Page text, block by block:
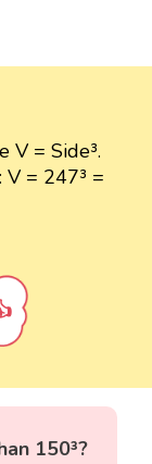
V = Side³.
= 247³ =
150³?